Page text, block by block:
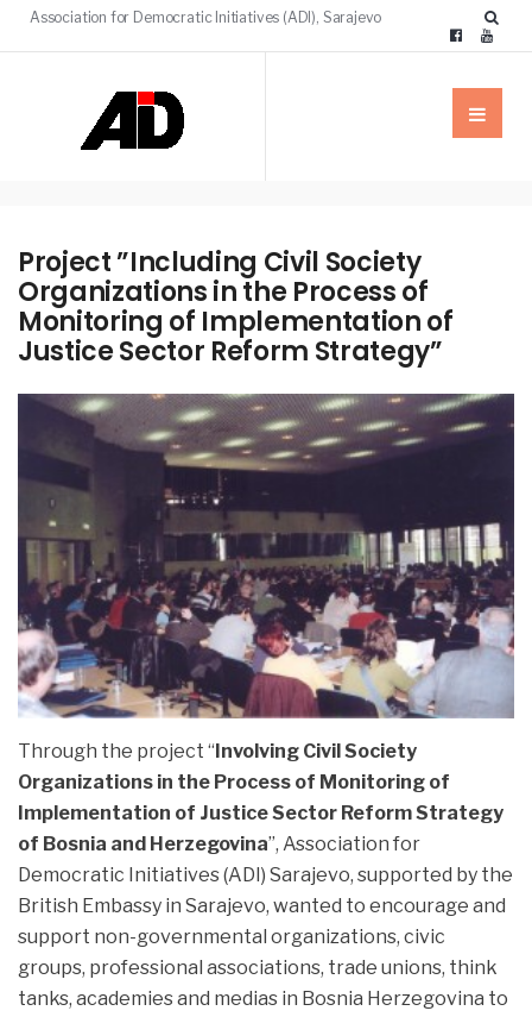
Association for Democratic Initiatives (ADI), Sarajevo
Project ”Including Civil Society
Organizations in the Process of
Monitoring of Implementation of
Justice Sector Reform Strategy”
NEWS
PROJECTS
Through the project “Involving Civil Society
Organizations in the Process of Monitoring of
Implementation of Justice Sector Reform Strategy
of Bosnia and Herzegovina”, Association for
Democratic Initiatives (ADI) Sarajevo, supported by the
British Embassy in Sarajevo, wanted to encourage and
support non-governmental organizations, civic
groups, professional associations, trade unions, think
tanks, academies and medias in Bosnia Herzegovina to